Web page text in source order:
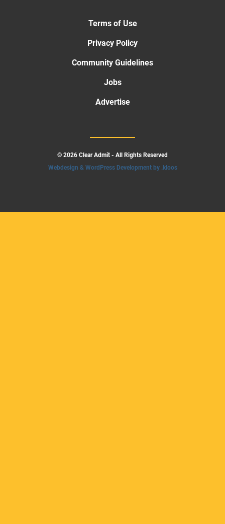
Terms of Use
Privacy Policy
Community Guidelines
Jobs
Advertise
© 2026 Clear Admit - All Rights Reserved
Webdesign & WordPress Development by .kloos